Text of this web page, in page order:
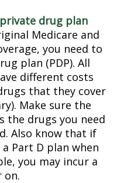
drug plan
Medicare and
you need to
plan (PDP). All
different costs
that they cover
Make sure the
the drugs you need
Also know that if
Part D plan when
you may incur a
on.